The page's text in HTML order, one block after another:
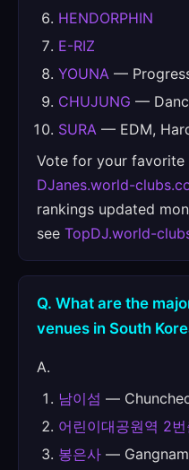
HENDORPHIN
E-RIZ
YOUNA —
CHUJUNG —
SURA — EDM,
Vote for your favorite
DJanes.world-
rankings updated
see TopDJ.world-
Q. What are the
venues in South
A.
남이섬 —
어린이대공원역 2번
봉은사 —